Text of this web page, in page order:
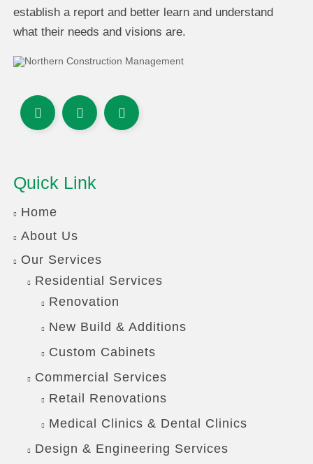
establish a report and better learn and understand
what their needs and visions are.
Quick Link
Home
About Us
Our Services
Residential Services
Renovation
New Build & Additions
Custom Cabinets
Commercial Services
Retail Renovations
Medical Clinics & Dental Clinics
Design & Engineering Services